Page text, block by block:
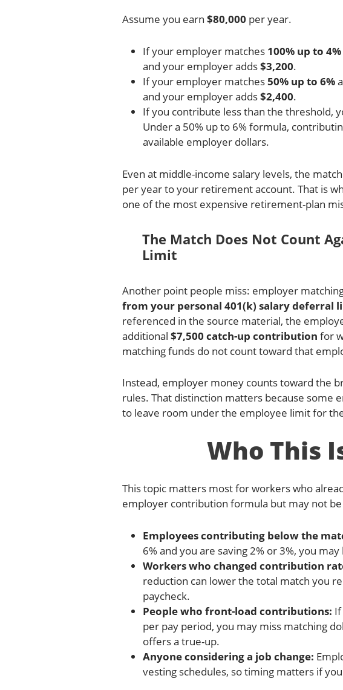
Assume you earn $80,000 per year.
If your employer matches 100% up to 4%
and your employer adds$3,200.
If your employer matches50% up to 6%
and your employer adds$2,400.
If you contribute less than the threshold,
Under a 50% up to 6% formula,
available employer dollars.
Even at middle-income salary levels, the
per year to your retirement account. That is
one of the most expensive retirement-plan
The Match Does Not Count
Limit
Another point people miss: employer
from your personal 401(k) salary deferral
referenced in the source material, the
additional $7,500 catch-up contribution for
matching funds do not count toward that
Instead, employer money counts toward the
rules. That distinction matters because some
to leave room under the employee limit for
Who This
This topic matters most for workers who
employer contribution formula but may not
Employees contributing below the
6% and you are saving 2% or 3%, you
Workers who changed contribution
reduction can lower the total match you
paycheck.
People who front-load contributions:
per pay period, you may miss matching
offers a true-up.
Anyone considering a job change:
vesting schedules, so timing matters if